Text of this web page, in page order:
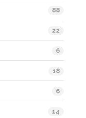
88
22
6
18
6
14